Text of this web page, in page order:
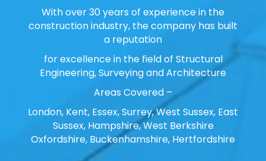
With over 30 years of experience in the
construction industry, the company has built
a reputation
for excellence in the field of Structural
Engineering, Surveying and Architecture
Areas Covered –
London, Kent, Essex, Surrey, West Sussex, East
Sussex, Hampshire, West Berkshire
Oxfordshire, Buckenhamshire, Hertfordshire